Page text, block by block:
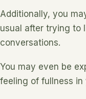
Additionally, you
usual after trying to
conversations.
You may even be
feeling of fullness in